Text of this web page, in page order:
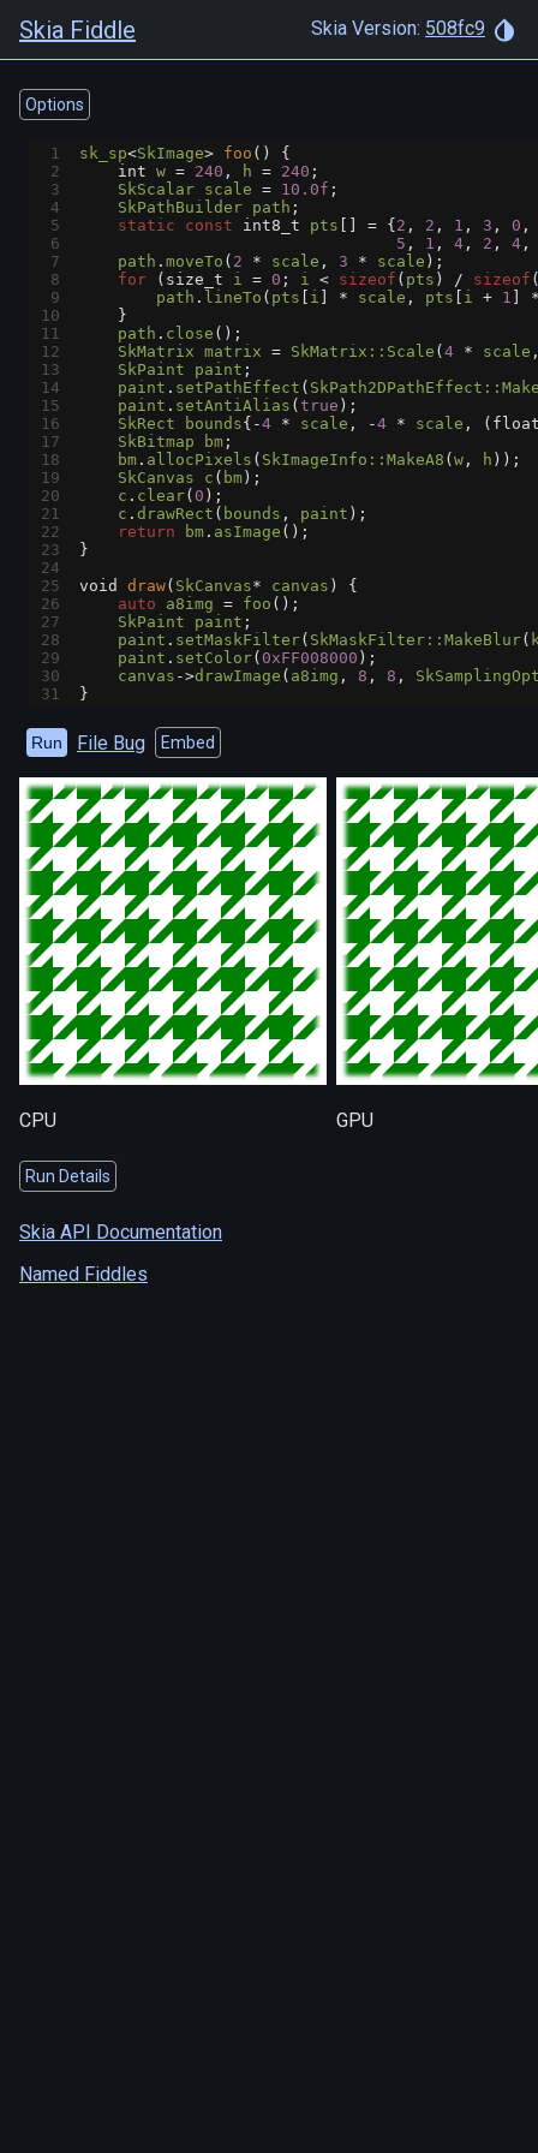
Skia Fiddle Skia Version: 508fc9
Options
1 sk_sp<SkImage> foo () {
2
int w = 240 , h = 240 ;
3
SkScalar scale = 10.0f ;
4
SkPathBuilder path ;
5
static const int8_t pts = { 2 , 2 , 1 , 3 , 0
6
5 , 1 , 4 , 2 , 4
7
path . moveTo ( 2 * scale , 3 * scale );
8
for ( size_t i = 0 ; i < sizeof ( pts ) / sizeof
9
path . lineTo ( pts i * scale , pts i + 1
10
    }
11
path . close ();
12
SkMatrix matrix = SkMatrix::Scale ( 4 * scale
13
SkPaint paint ;
14
paint . setPathEffect (
15
paint . setAntiAlias ( true );
16
SkRect bounds{ -4 * scale , -4 * scale , (
17
SkBitmap bm ;
18
bm . allocPixels ( SkImageInfo::MakeA8 ( w , h ));
19
SkCanvas c ( bm );
20
c . clear( 0 );
21
c . drawRect ( bounds , paint );
22
return bm . asImage ();
23
}
24
25
void draw( SkCanvas* canvas ) {
26
auto a8img = foo ();
27
SkPaint paint ;
28
paint . setMaskFilter( SkMaskFilter::MakeBlur(
29
paint . setColor( 0xFF008000 );
30
canvas ->drawImage ( a8img , 8 , 8 ,
31
}
Run File Bug Embed
CPU GPU
Run Details
Skia API Documentation
Named Fiddles